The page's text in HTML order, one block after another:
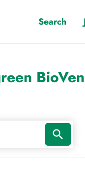
Search